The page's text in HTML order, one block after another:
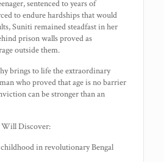
sentenced to years of
to endure hardships that would
Suniti remained steadfast in her
prison walls proved as
outside them.
brings to life the extraordinary
who proved that age is no barrier
can be stronger than an
Will Discover:
in revolutionary Bengal